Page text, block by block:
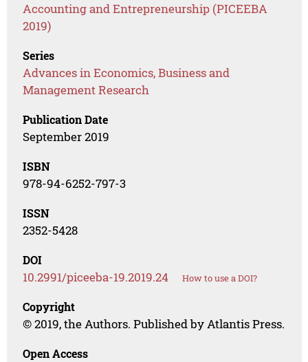
Accounting and Entrepreneurship (PICEEBA
2019)
Series
Advances in Economics, Business and
Management Research
Publication Date
September 2019
ISBN
978-94-6252-797-3
ISSN
2352-5428
DOI
10.2991/piceeba-19.2019.24 How to use a DOI?
Copyright
© 2019, the Authors. Published by Atlantis Press.
Open Access